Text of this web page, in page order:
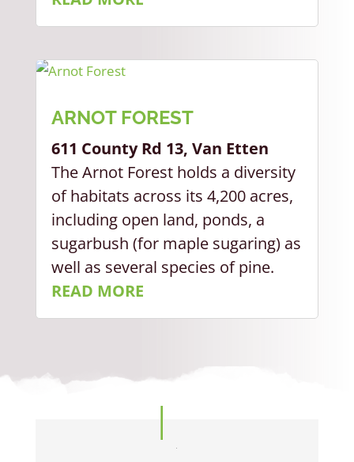
ARNOT FOREST
611 County Rd 13, Van Etten
The Arnot Forest holds a diversity
of habitats across its 4,200 acres,
including open land, ponds, a
sugarbush (for maple sugaring) as
well as several species of pine.
READ MORE